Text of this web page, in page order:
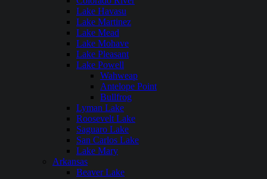
Lake Havasu
Lake Martinez
Lake Mead
Lake Mohave
Lake Pleasant
Lake Powell
Wahweap
Antelope Point
Bullfrog
Lyman Lake
Roosevelt Lake
Saguaro Lake
San Carlos Lake
Lake Mary
Arkansas
Beaver Lake